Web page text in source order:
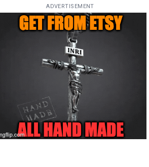
ADVERTISEMENT